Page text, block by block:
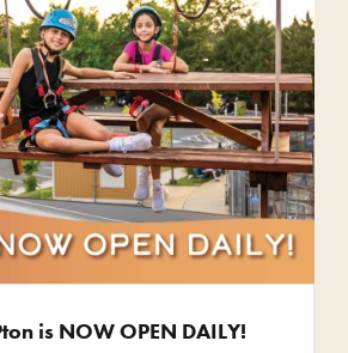
is NOW OPEN DAILY!